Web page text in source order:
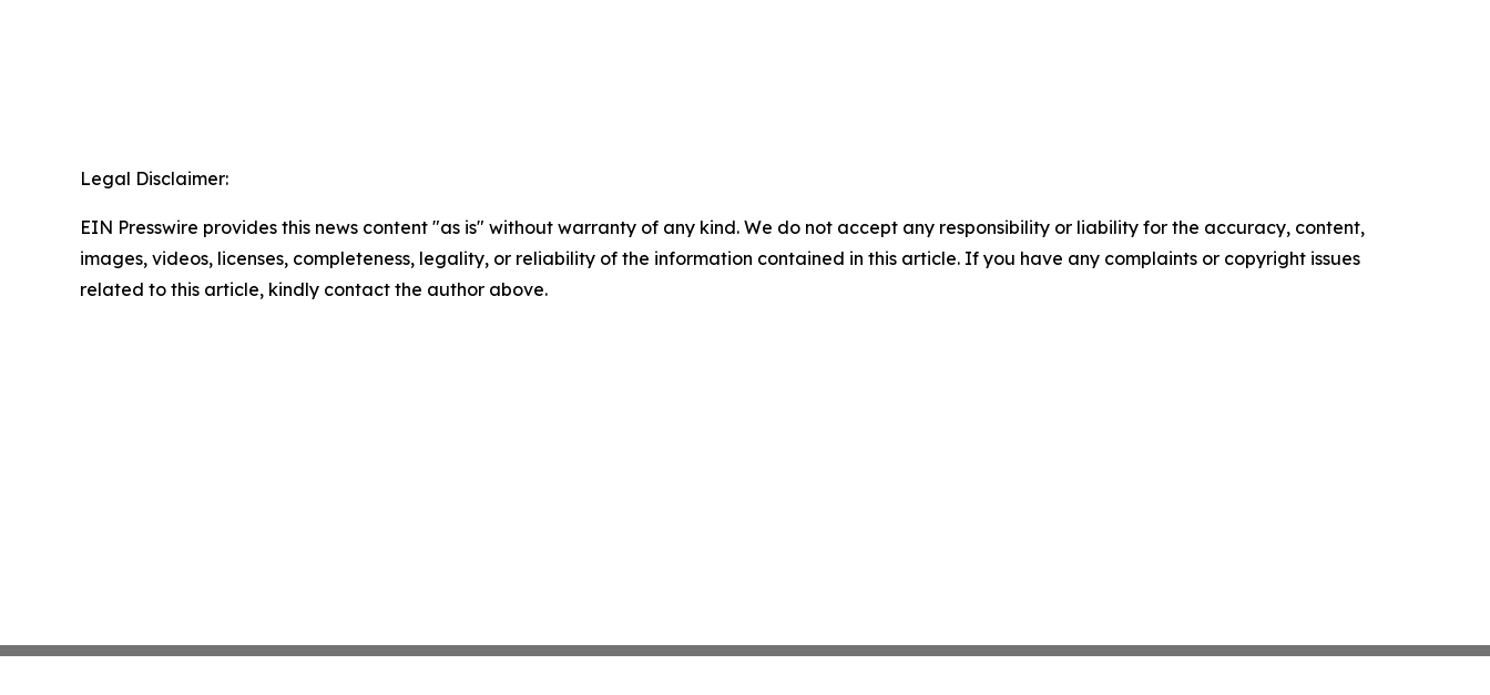
Legal Disclaimer:
EIN Presswire provides this news content "as is" without warranty of any kind. We do not accept any responsibility or liability for the accuracy, content,
images, videos, licenses, completeness, legality, or reliability of the information contained in this article. If you have any complaints or copyright issues
related to this article, kindly contact the author above.